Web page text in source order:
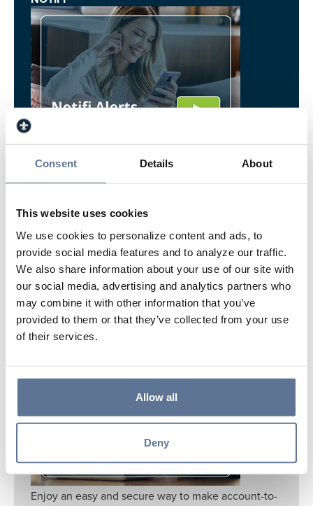
Consent Details About
This website uses cookies
We use cookies to personalize content and ads, to
provide social media features and to analyze our traffic.
We also share information about your use of our site with
our social media, advertising and analytics partners who
may combine it with other information that you’ve
provided to them or that they’ve collected from your use
of their services.
Allow all
Deny
Learn More
TRANSFERNOW®
Enjoy an easy and secure way to make account-to-